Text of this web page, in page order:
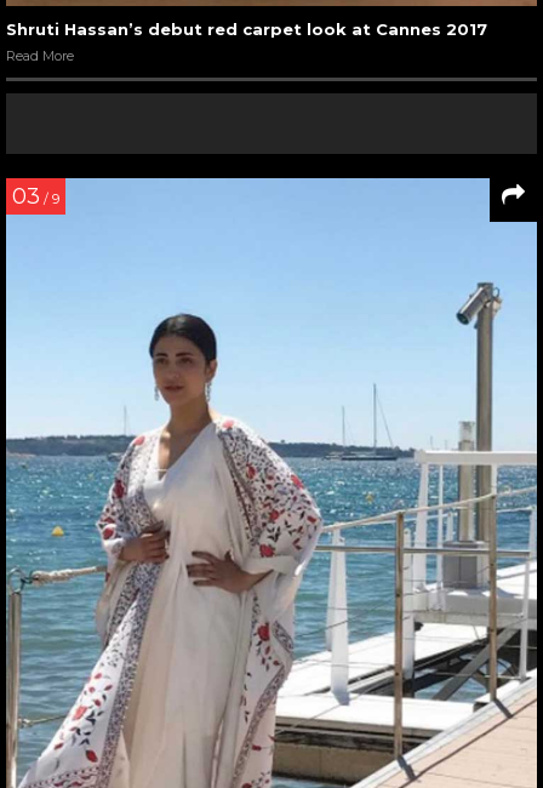
Shruti Hassan’s debut red carpet look at Cannes 2017
Read More
03 / 9